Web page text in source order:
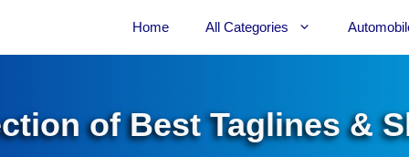
Home All Categories
of Best Taglines &